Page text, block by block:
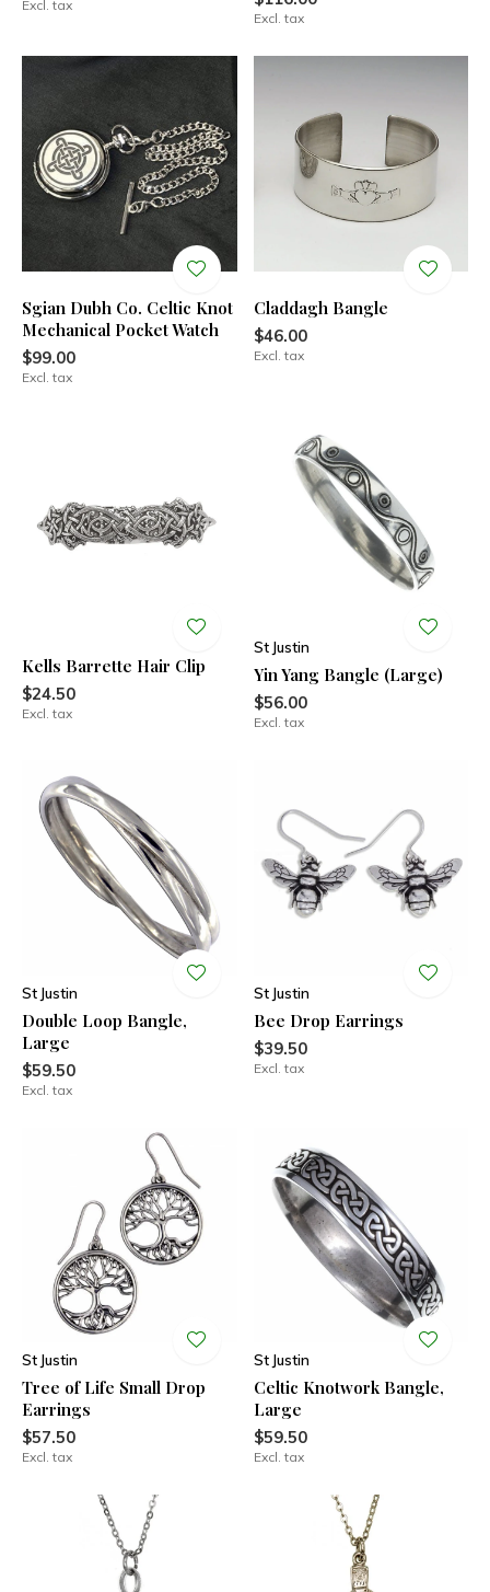
Excl. tax
Excl. tax
Sgian Dubh Co. Celtic Knot
Mechanical Pocket Watch
$99.00
Excl. tax
Claddagh Bangle
$46.00
Excl. tax
Kells Barrette Hair Clip
$24.50
Excl. tax
St Justin
Yin Yang Bangle (Large)
$56.00
Excl. tax
St Justin
Double Loop Bangle,
Large
$59.50
Excl. tax
St Justin
Bee Drop Earrings
$39.50
Excl. tax
St Justin
Tree of Life Small Drop
Earrings
$57.50
Excl. tax
St Justin
Celtic Knotwork Bangle,
Large
$59.50
Excl. tax